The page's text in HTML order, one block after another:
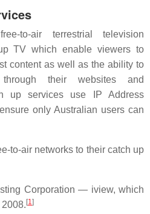
to-air terrestrial television
TV which enable viewers to
content as well as the ability to
their websites and
up services use IP Address
only Australian users can
to-air networks to their catch up
Corporation — iview, which
[1]